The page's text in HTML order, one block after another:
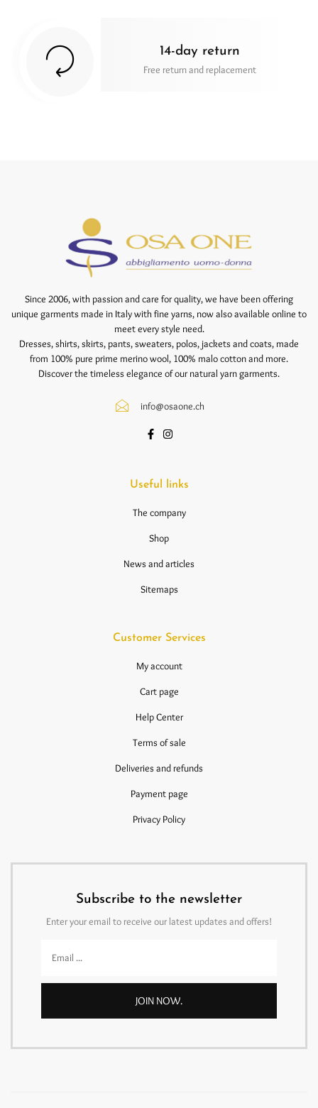
14-day return
Free return and replacement
Since 2006, with passion and care for quality, we have been offering
unique garments made in Italy with fine yarns, now also available online to
meet every style need.
Dresses, shirts, skirts, pants, sweaters, polos, jackets and coats, made
from 100% pure prime merino wool, 100% malo cotton and more.
Discover the timeless elegance of our natural yarn garments.
info@osaone.ch
Useful links
The company
Shop
News and articles
Sitemaps
Customer Services
My account
Cart page
Help Center
Terms of sale
Deliveries and refunds
Payment page
Privacy Policy
Subscribe to the newsletter
Enter your email to receive our latest updates and offers!
JOIN NOW.